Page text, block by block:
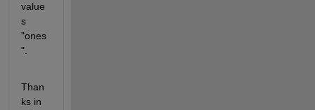
value
s
"ones
".
Than
ks in